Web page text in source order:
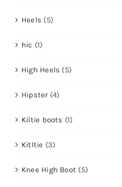
Heels (5)
hic (1)
High Heels (5)
Hipster (4)
Kiltie boots (1)
Kitltie (3)
Knee High Boot (5)